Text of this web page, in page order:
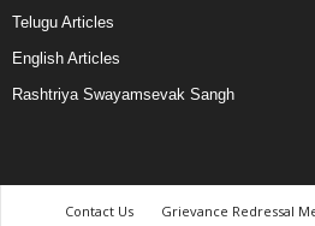
Telugu Articles
English Articles
Rashtriya Swayamsevak Sangh
Contact Us Grievance Redressal